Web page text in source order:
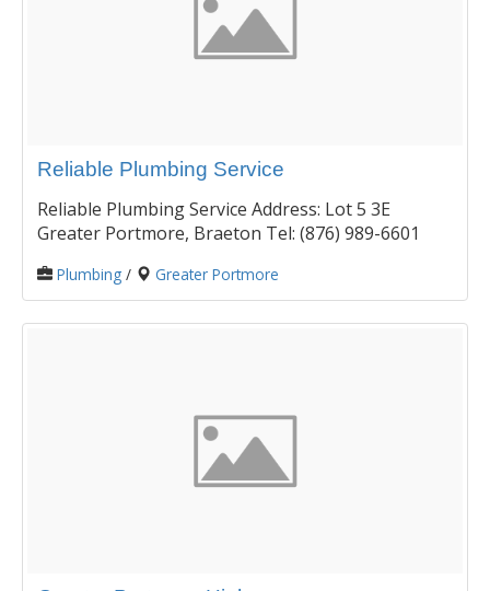
Reliable Plumbing Service
Reliable Plumbing Service Address: Lot 5 3E
Greater Portmore, Braeton Tel: (876) 989-6601
Plumbing / Greater Portmore